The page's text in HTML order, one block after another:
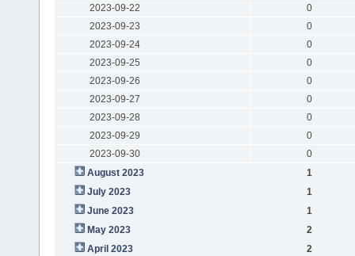
2023-09-22
0
2023-09-23
0
2023-09-24
0
2023-09-25
0
2023-09-26
0
2023-09-27
0
2023-09-28
0
2023-09-29
0
2023-09-30
0
August 2023
1
July 2023
1
June 2023
1
May 2023
2
April 2023
2